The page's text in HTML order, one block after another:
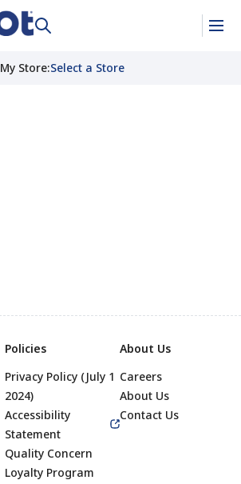
My Store:Select a Store
Policies
Privacy Policy (July 1
2024)
Accessibility
Statement
Quality Concern
Loyalty Program
About Us
Careers
About Us
Contact Us